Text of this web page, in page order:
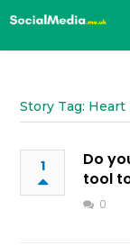
Story Tag:
1
Do
tool
0